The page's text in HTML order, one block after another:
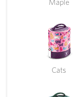
Maple
Cats